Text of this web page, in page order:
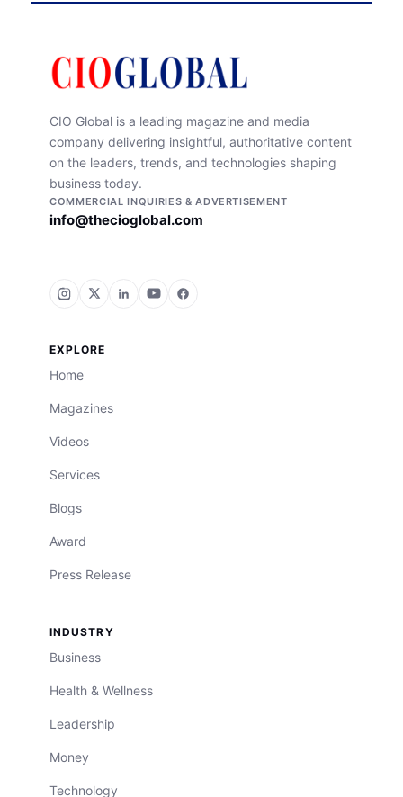
CIO Global is a leading magazine and media
company delivering insightful, authoritative content
on the leaders, trends, and technologies shaping
business today.
COMMERCIAL INQUIRIES & ADVERTISEMENT
info@thecioglobal.com
EXPLORE
Home
Magazines
Videos
Services
Blogs
Award
Press Release
INDUSTRY
Business
Health & Wellness
Leadership
Money
Technology